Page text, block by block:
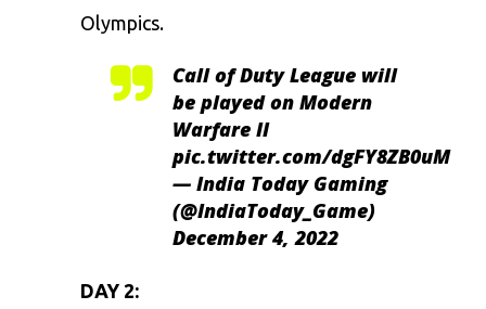
Olympics.
Call of Duty League will
be played on Modern
Warfare II
pic.twitter.com/dgFY8ZB0uM
— India Today Gaming
(@IndiaToday_Game)
December 4, 2022
DAY 2: